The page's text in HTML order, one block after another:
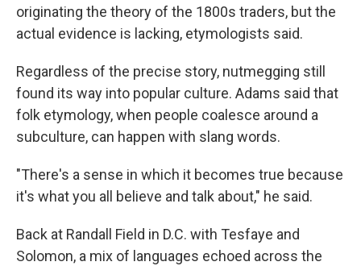
originating the theory of the 1800s traders, but the
actual evidence is lacking, etymologists said.
Regardless of the precise story, nutmegging still
found its way into popular culture. Adams said that
folk etymology, when people coalesce around a
subculture, can happen with slang words.
"There's a sense in which it becomes true because
it's what you all believe and talk about," he said.
Back at Randall Field in D.C. with Tesfaye and
Solomon, a mix of languages echoed across the